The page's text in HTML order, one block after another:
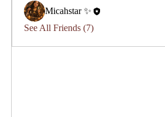
Micahstar ✨
See All Friends (7)